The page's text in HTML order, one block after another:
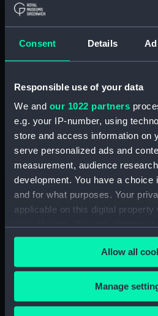
Consent Details
Responsible use of your data
We and our 1022 partners
e.g. your IP-number, using
store and access information on
serve personalized ads and
measurement, audience
development. You have a choice
and for what purposes. Your
applicable on this digital property
any time from the Cookie
the Privacy trigger icon.
If you allow, we would also like to:
Collect information about
Allow all
Manage
Bridge
deck,
Upper
hold